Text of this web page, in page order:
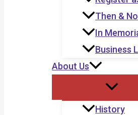
Then &
In
Business
About Us
History